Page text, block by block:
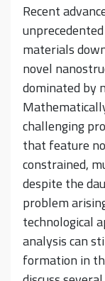
Recent
materials
novel
dominated by
challenging
that feature
constrained,
despite the
problem
technological
analysis can
formation in